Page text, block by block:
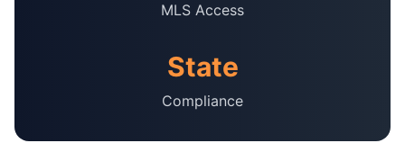
MLS Access
State
Compliance